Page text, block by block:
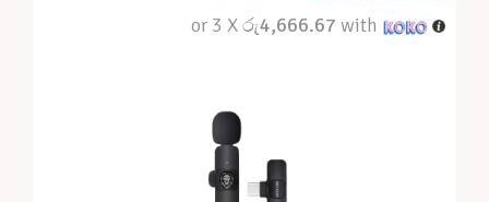
or 3 Xරු4,666.67 with